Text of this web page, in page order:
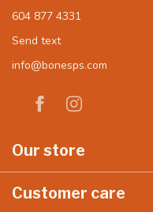
604 877 4331
Send text
info@bonesps.com
Our store
Customer care